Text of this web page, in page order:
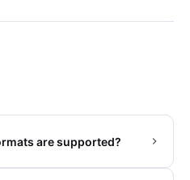
are supported?